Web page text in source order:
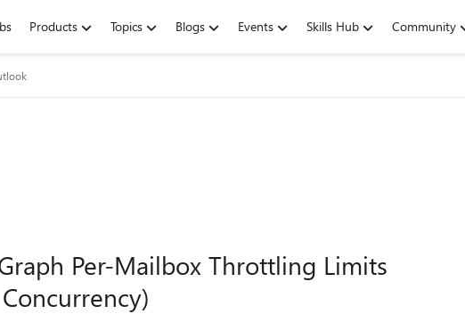
Products Topics Blogs Events Skills Hub Community
Per-Mailbox Throttling Limits